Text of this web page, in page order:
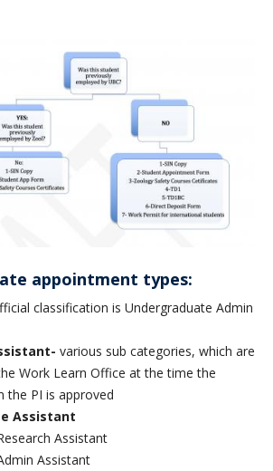
appointment types:
classification is Undergraduate Admin
various sub categories, which are
Work Learn Office at the time the
the PI is approved
Assistant
Assistant
Assistant